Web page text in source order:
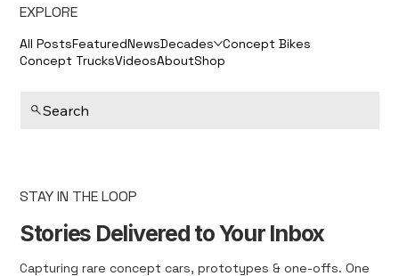
EXPLORE
All PostsFeaturedNewsDecades Concept Bikes
Concept TrucksVideosAboutShop
Search
STAY IN THE LOOP
Stories Delivered to Your Inbox
Capturing rare concept cars, prototypes & one-offs. One